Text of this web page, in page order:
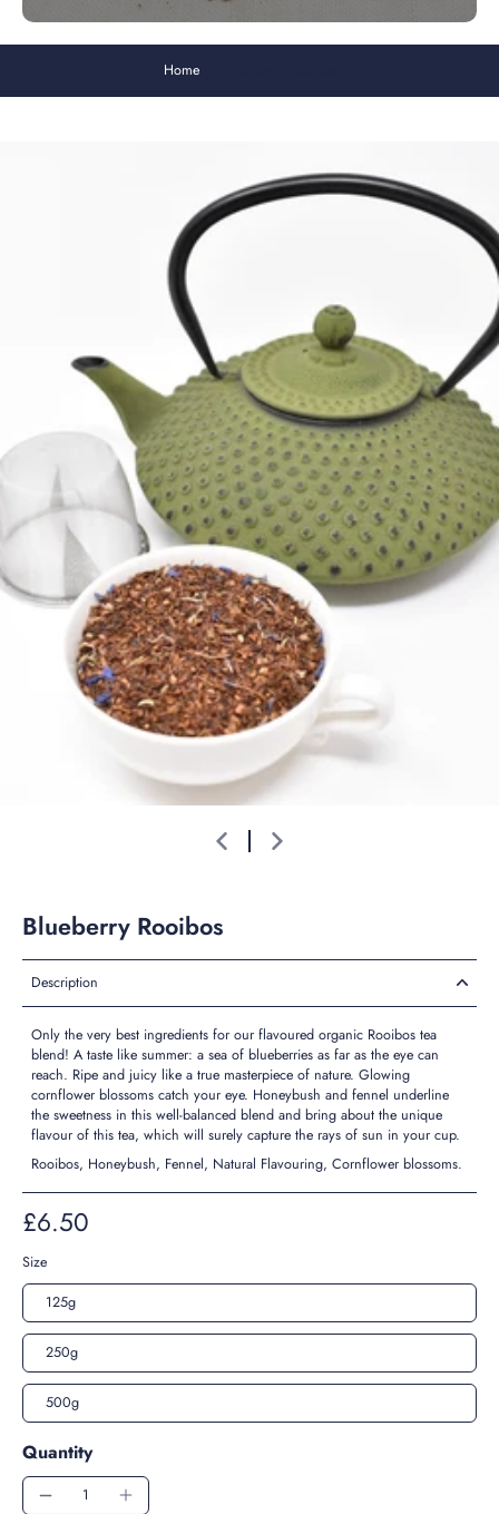
Home
Blueberry Rooibos
Description
Only the very best ingredients for our flavoured organic Rooibos tea
blend! A taste like summer: a sea of blueberries as far as the eye can
reach. Ripe and juicy like a true masterpiece of nature. Glowing
cornflower blossoms catch your eye. Honeybush and fennel underline
the sweetness in this well-balanced blend and bring about the unique
flavour of this tea, which will surely capture the rays of sun in your cup.
Rooibos, Honeybush, Fennel, Natural Flavouring, Cornflower blossoms.
£6.50
Size
125g
250g
500g
Quantity